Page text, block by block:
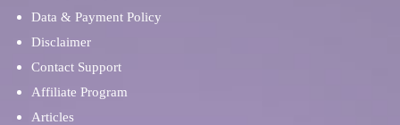
Data & Payment Policy
Disclaimer
Contact Support
Affiliate Program
Articles